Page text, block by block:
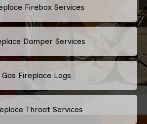
Firebox Services
Damper Services
Gas Fireplace Logs
Throat Services